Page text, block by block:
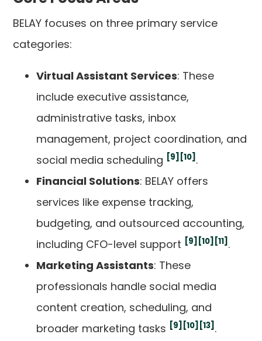
BELAY focuses on three primary service
categories:
Virtual Assistant Services: These
include executive assistance,
administrative tasks, inbox
management, project coordination, and
social media scheduling [9] [10] .
Financial Solutions: BELAY offers
services like expense tracking,
budgeting, and outsourced accounting,
including CFO-level support [9] [10] [11] .
Marketing Assistants: These
professionals handle social media
content creation, scheduling, and
broader marketing tasks [9] [10] [13] .